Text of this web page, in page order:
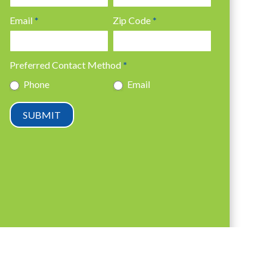
Email * Zip Code *
Preferred Contact Method *
Phone
Email
SUBMIT